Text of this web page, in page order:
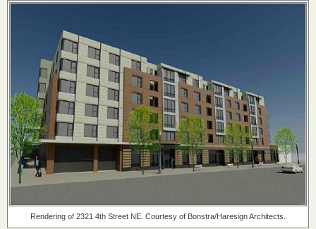
Rendering of 2321 4th Street NE. Courtesy of Bonstra/Haresign Architects.